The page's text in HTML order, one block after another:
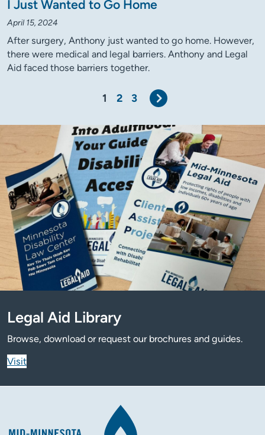
I Just Wanted to Go Home
April 15, 2024
After surgery, Anthony just wanted to go home. However,
there were medical and legal barriers. Anthony and Legal
Aid faced those barriers together.
1 2 3 Next
Legal Aid Library
Browse, download or request our brochures and guides.
Visit